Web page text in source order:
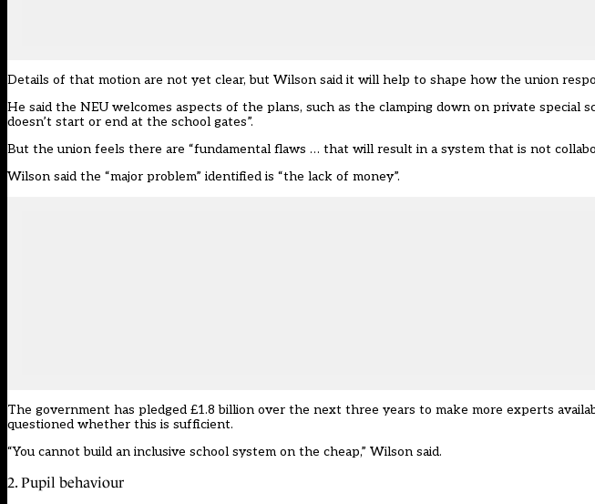
Details of that motion are not yet clear, but Wilson said it will help to shape how the union
He said the NEU welcomes aspects of the plans, such as the clamping down on private special
doesn’t start or end at the school gates”.
But the union feels there are “fundamental flaws … that will result in a system that is not
Wilson said the “major problem” identified is “the lack of money”.
The government has pledged £1.8 billion over the next three years to make more experts
questioned whether this is sufficient.
“You cannot build an inclusive school system on the cheap,” Wilson said.
2. Pupil behaviour